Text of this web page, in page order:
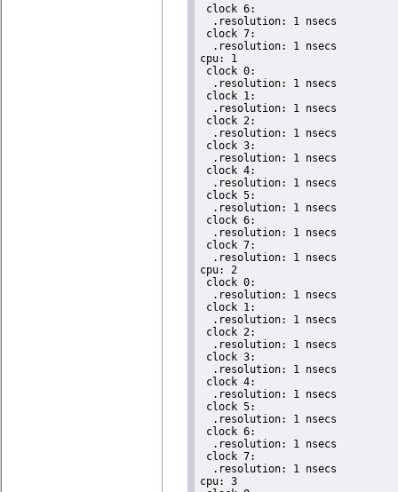
clock 6:
  .resolution: 1 nsecs
clock 7:
  .resolution: 1 nsecs
cpu: 1
clock 0:
  .resolution: 1 nsecs
clock 1:
  .resolution: 1 nsecs
clock 2:
  .resolution: 1 nsecs
clock 3:
  .resolution: 1 nsecs
clock 4:
  .resolution: 1 nsecs
clock 5:
  .resolution: 1 nsecs
clock 6:
  .resolution: 1 nsecs
clock 7:
  .resolution: 1 nsecs
cpu: 2
clock 0:
  .resolution: 1 nsecs
clock 1:
  .resolution: 1 nsecs
clock 2:
  .resolution: 1 nsecs
clock 3:
  .resolution: 1 nsecs
clock 4:
  .resolution: 1 nsecs
clock 5:
  .resolution: 1 nsecs
clock 6:
  .resolution: 1 nsecs
clock 7:
  .resolution: 1 nsecs
cpu: 3